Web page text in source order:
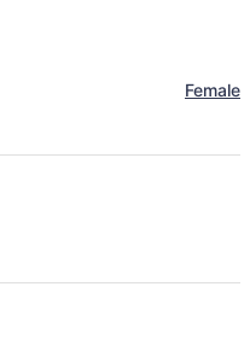
Female